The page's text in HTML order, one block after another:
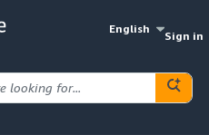
English
Sign in